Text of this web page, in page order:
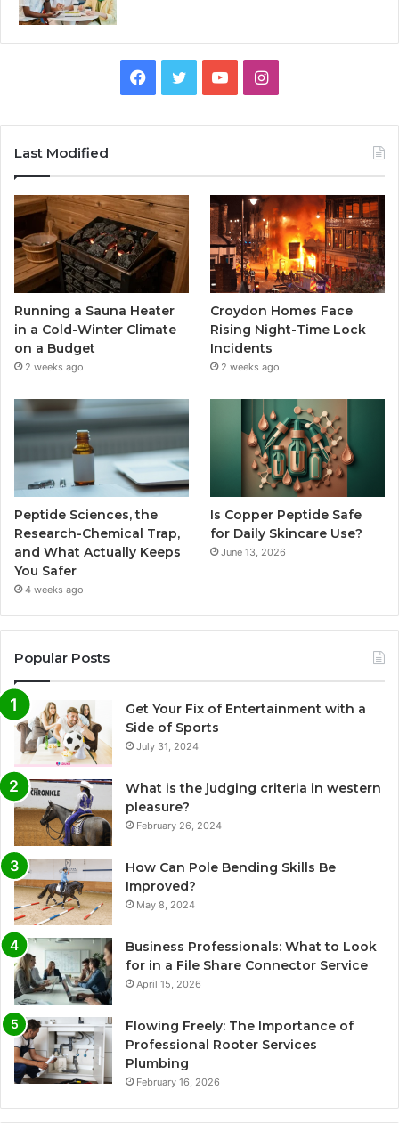
Facebook
TwitterYouTubeInstagram
Last Modified
Running a Sauna Heater
in a Cold-Winter Climate
on a Budget
2 weeks ago
Croydon Homes Face
Rising Night-Time Lock
Incidents
2 weeks ago
Peptide Sciences, the
Research-Chemical Trap,
and What Actually Keeps
You Safer
4 weeks ago
Is Copper Peptide Safe
for Daily Skincare Use?
June 13, 2026
Popular Posts
Get Your Fix of Entertainment with a
Side of Sports
July 31, 2024
What is the judging criteria in western
pleasure?
February 26, 2024
How Can Pole Bending Skills Be
Improved?
May 8, 2024
Business Professionals: What to Look
for in a File Share Connector Service
April 15, 2026
Flowing Freely: The Importance of
Professional Rooter Services
Plumbing
February 16, 2026